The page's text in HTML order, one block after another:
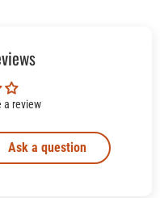
a review
Ask a question